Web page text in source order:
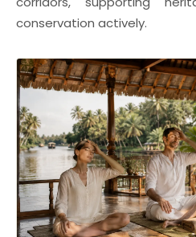
conservation actively.